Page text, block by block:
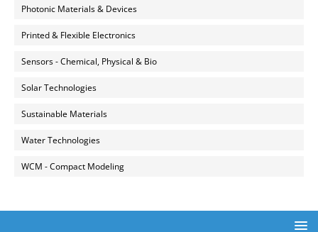
Photonic Materials & Devices
Printed & Flexible Electronics
Sensors - Chemical, Physical & Bio
Solar Technologies
Sustainable Materials
Water Technologies
WCM - Compact Modeling